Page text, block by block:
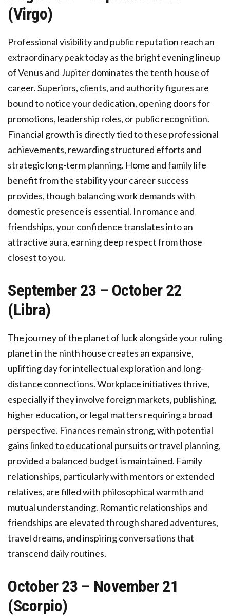
(Virgo)
Professional visibility and public reputation reach an
extraordinary peak today as the bright evening lineup
of Venus and Jupiter dominates the tenth house of
career. Superiors, clients, and authority figures are
bound to notice your dedication, opening doors for
promotions, leadership roles, or public recognition.
Financial growth is directly tied to these professional
achievements, rewarding structured efforts and
strategic long-term planning. Home and family life
benefit from the stability your career success
provides, though balancing work demands with
domestic presence is essential. In romance and
friendships, your confidence translates into an
attractive aura, earning deep respect from those
closest to you.
September 23 – October 22
(Libra)
The journey of the planet of luck alongside your ruling
planet in the ninth house creates an expansive,
uplifting day for intellectual exploration and long-
distance connections. Workplace initiatives thrive,
especially if they involve foreign markets, publishing,
higher education, or legal matters requiring a broad
perspective. Finances remain strong, with potential
gains linked to educational pursuits or travel planning,
provided a balanced budget is maintained. Family
relationships, particularly with mentors or extended
relatives, are filled with philosophical warmth and
mutual understanding. Romantic relationships and
friendships are elevated through shared adventures,
travel dreams, and inspiring conversations that
transcend daily routines.
October 23 – November 21
(Scorpio)